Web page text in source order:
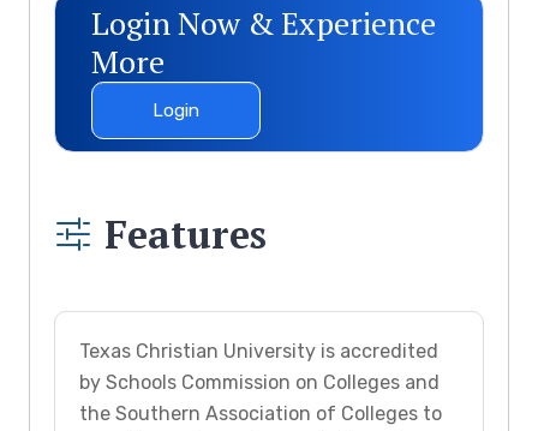
Login Now & Experience
More
Login
Features
Texas Christian University is accredited
by Schools Commission on Colleges and
the Southern Association of Colleges to